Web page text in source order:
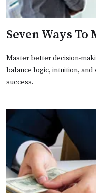
Seven Ways
Master better decision-
balance logic, intuition,
success.